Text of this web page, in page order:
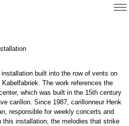
built into the row of vents on
The work references the
which was built in the 15th century
carillon. Since 1987, carillonneur Henk
responsible for weekly concerts and
installation, the melodies that strike